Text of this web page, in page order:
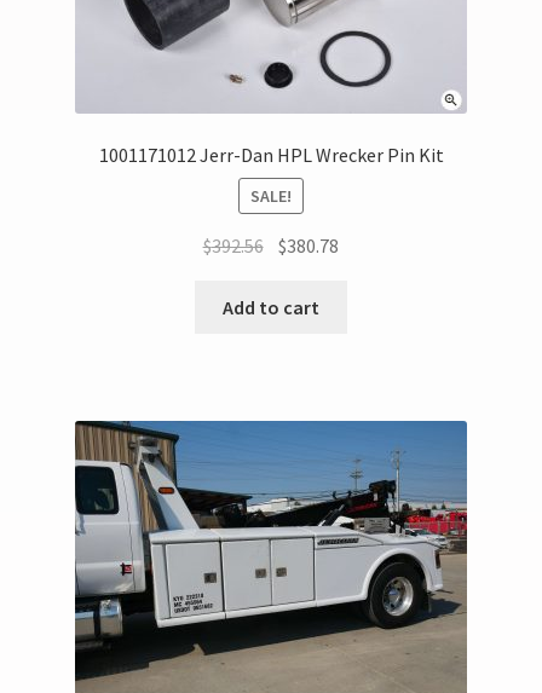
1001171012 Jerr-Dan HPL Wrecker Pin Kit
SALE!
$392.56 $380.78
Add to cart